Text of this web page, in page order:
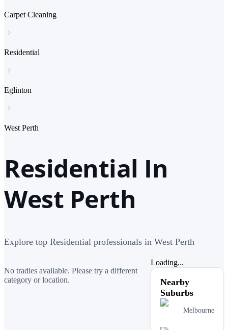
Carpet Cleaning
Residential
Eglinton
West Perth
Residential In
West Perth
Explore top Residential professionals in West Perth
No tradies available. Please try a different
category or location.
Loading...
Nearby
Suburbs
Melbourne